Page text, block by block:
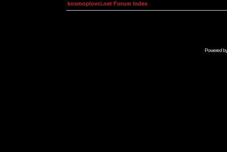
kosmoplovci.net Forum Index
Powered